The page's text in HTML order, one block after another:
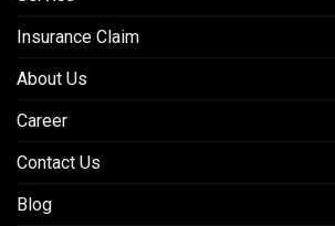
Insurance Claim
About Us
Career
Contact Us
Blog